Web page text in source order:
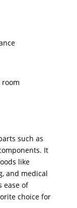
such as
It
like
and medical
ease of
choice for